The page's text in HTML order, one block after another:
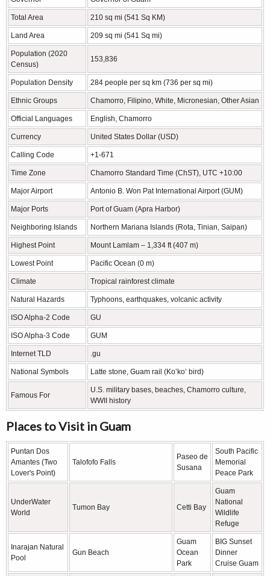
Total Area 210 sq mi (541 Sq KM)
Land Area 209 sq mi (541 Sq mi)
Population (2020
Census)
153,836
Population Density 284 people per sq km (736 per sq mi)
Ethnic Groups Chamorro, Filipino, White, Micronesian, Other Asian
Official Languages English, Chamorro
Currency United States Dollar (USD)
Calling Code +1-671
Time Zone Chamorro Standard Time (ChST), UTC +10:00
Major Airport Antonio B. Won Pat International Airport (GUM)
Major Ports Port of Guam (Apra Harbor)
Neighboring Islands Northern Mariana Islands (Rota, Tinian, Saipan)
Highest Point Mount Lamlam – 1,334 ft (407 m)
Lowest Point Pacific Ocean (0 m)
Climate Tropical rainforest climate
Natural Hazards Typhoons, earthquakes, volcanic activity
ISO Alpha-2 Code GU
ISO Alpha-3 Code GUM
Internet TLD .gu
National Symbols Latte stone, Guam rail (Ko’ko’ bird)
Famous For
U.S. military bases, beaches, Chamorro culture,
WWII history
Places to Visit in Guam
Puntan Dos
Amantes (Two
Lover's Point)
Talofofo Falls
Paseo de
Susana
South Pacific
Memorial
Peace Park
UnderWater
World
Tumon Bay Cetti Bay
Guam
National
Wildlife
Refuge
Inarajan Natural
Pool
Gun Beach
Guam
Ocean
Park
BIG Sunset
Dinner
Cruise Guam